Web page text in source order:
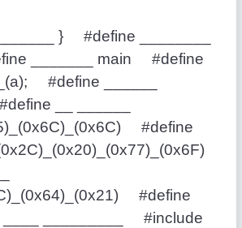
} #define ________
_______ main #define
#define ______
__ ______
#define
#define
____ _________ #include